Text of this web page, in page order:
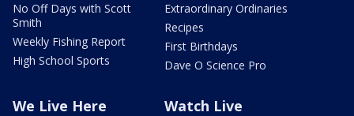
No Off Days with Scott
Smith
Weekly Fishing Report
High School Sports
Extraordinary Ordinaries
Recipes
First Birthdays
Dave O Science Pro
We Live Here Watch Live